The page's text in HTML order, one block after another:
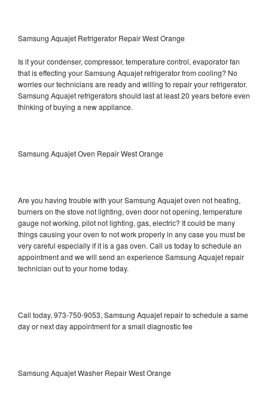
Samsung Aquajet Refrigerator Repair West Orange
Is it your condenser, compressor, temperature control, evaporator fan
that is effecting your Samsung Aquajet refrigerator from cooling? No
worries our technicians are ready and willing to repair your refrigerator.
Samsung Aquajet refrigerators should last at least 20 years before even
thinking of buying a new appliance.
Samsung Aquajet Oven Repair West Orange
Are you having trouble with your Samsung Aquajet oven not heating,
burners on the stove not lighting, oven door not opening, temperature
gauge not working, pilot not lighting, gas, electric? It could be many
things causing your oven to not work properly in any case you must be
very careful especially if it is a gas oven. Call us today to schedule an
appointment and we will send an experience Samsung Aquajet repair
technician out to your home today.
Call today, 973-750-9053, Samsung Aquajet repair to schedule a same
day or next day appointment for a small diagnostic fee
Samsung Aquajet Washer Repair West Orange